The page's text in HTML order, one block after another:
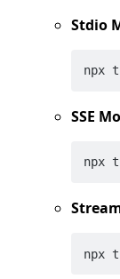
Stdio
SSE